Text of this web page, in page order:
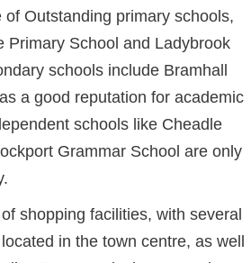
Outstanding primary schools,
Primary School and Ladybrook
schools include Bramhall
a good reputation for academic
schools like Cheadle
Grammar School are only
shopping facilities, with several
in the town centre, as well